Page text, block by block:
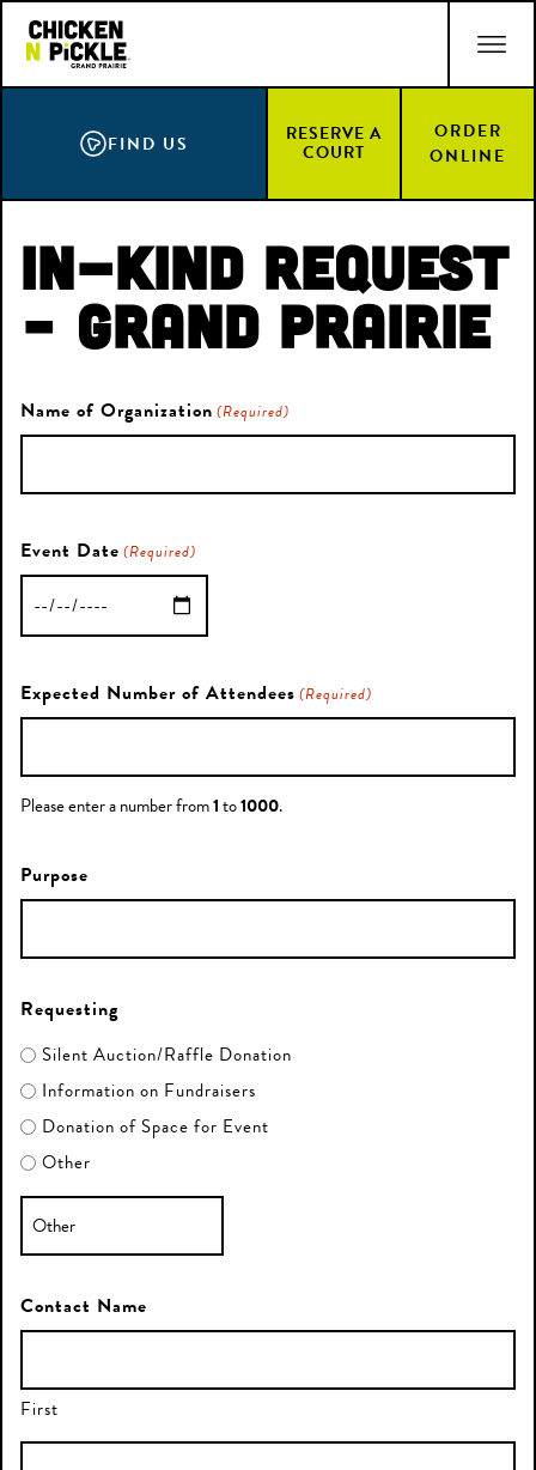
Skip
main
ACCESSIBILITY STATEMENT
FIND US RESERVE A
COURT
ORDER
ONLINE
In-Kind Request
– Grand Prairie
Name of Organization (Required)
Event Date (Required)
MM
DD
slash
YYYY
Expected Number of Attendees (Required)
Please enter a number from1to1000.
Purpose
Requesting
Silent Auction/Raffle Donation
Information on Fundraisers
Donation of Space for Event
Other
Contact Name
First